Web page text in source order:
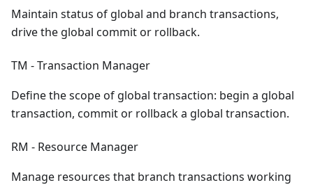
Maintain status of global and branch transactions,
drive the global commit or rollback.
TM - Transaction Manager
Define the scope of global transaction: begin a global
transaction, commit or rollback a global transaction.
RM - Resource Manager
Manage resources that branch transactions working